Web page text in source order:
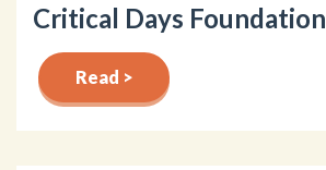
Critical Days Foundation
Read >